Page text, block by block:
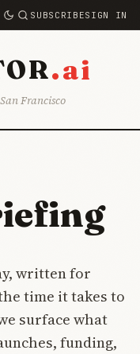
SUBSCRIBESIGN IN
.ai
Francisco
written for
time it takes to
surface what
funding,